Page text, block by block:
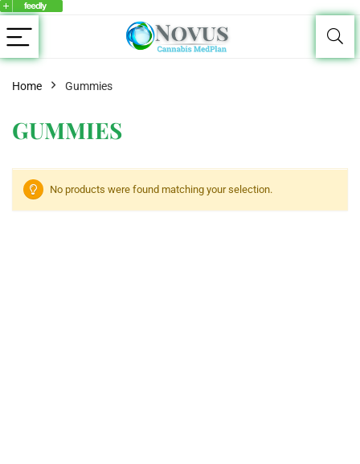
Home Gummies
GUMMIES
No products were found matching your selection.